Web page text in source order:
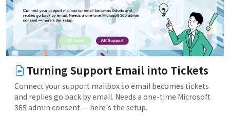
Turning Support Email into Tickets
Connect your support mailbox so email becomes tickets
and replies go back by email. Needs a one-time Microsoft
365 admin consent — here's the setup.